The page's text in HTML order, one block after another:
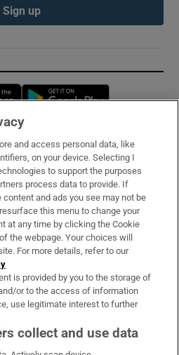
Sign up
Opens in new window
and access personal data, like
on your device. Selecting I
to support the purposes
process data to provide. If
and ads you see may not be
this menu to change your
at any time by clicking the Cookie
the webpage. Your choices will
For more details, refer to our
is provided by you to the storage of
or to the access of information
use legitimate interest to further
collect and use data